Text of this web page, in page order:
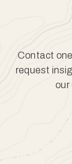
Contact
request
our